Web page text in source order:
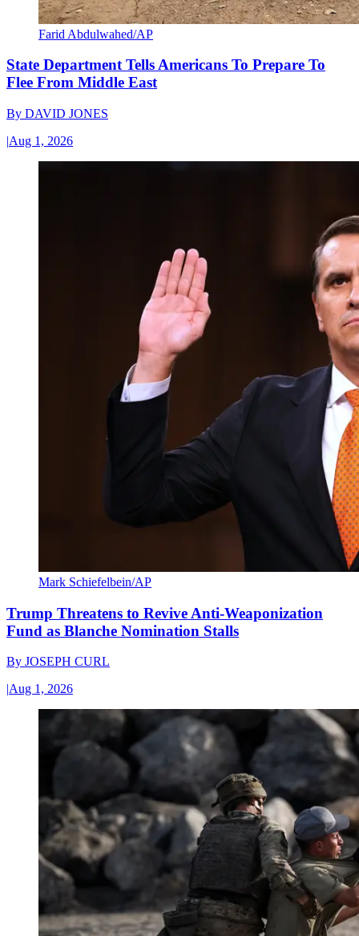
Farid Abdulwahed/AP
State Department Tells Americans To Prepare To
Flee From Middle East
By DAVID JONES
|Aug 1, 2026
Mark Schiefelbein/AP
Trump Threatens to Revive Anti-Weaponization
Fund as Blanche Nomination Stalls
By JOSEPH CURL
|Aug 1, 2026